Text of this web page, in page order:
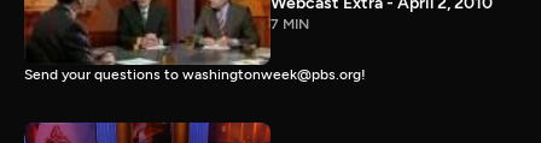
7 MIN
Send your questions to washingtonweek@pbs.org!